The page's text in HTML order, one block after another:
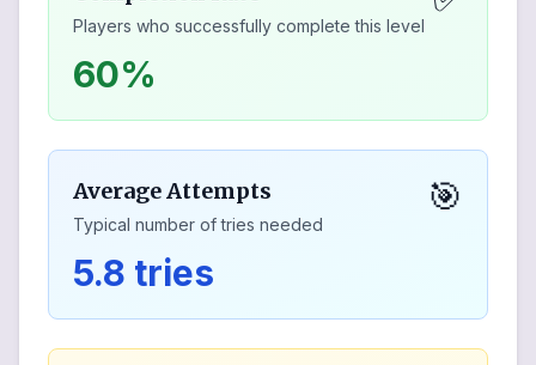
Players who successfully complete this level
60%
Average Attempts
Typical number of tries needed
🎯
5.8 tries